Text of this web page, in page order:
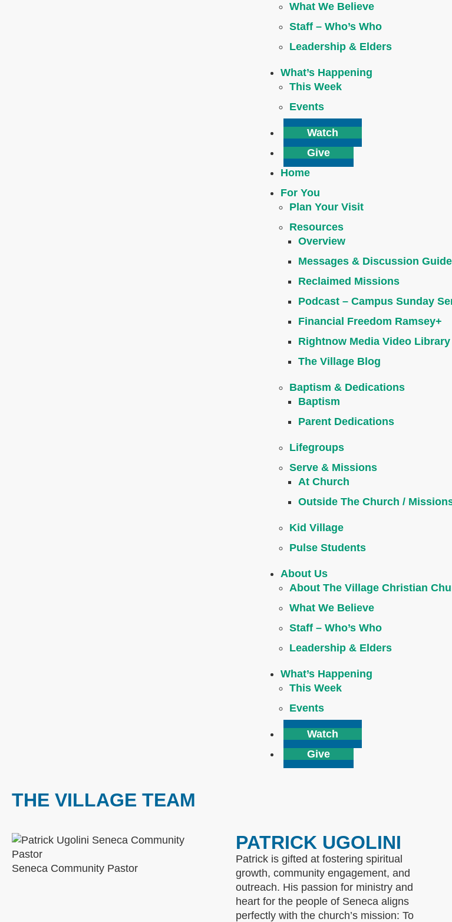
What We Believe
Staff – Who’s Who
Leadership & Elders
What’s Happening
This Week
Events
Watch
Give
Home
For You
Plan Your Visit
Resources
Overview
Messages & Discussion
Reclaimed Missions
Podcast – Campus Sunday
Financial Freedom Ramsey+
Rightnow Media Video Library
The Village Blog
Baptism & Dedications
Baptism
Parent Dedications
Lifegroups
Serve & Missions
At Church
Outside The Church /
Kid Village
Pulse Students
About Us
About The Village Christian
What We Believe
Staff – Who’s Who
Leadership & Elders
What’s Happening
This Week
Events
Watch
Give
THE VILLAGE TEAM
Seneca Community Pastor
PATRICK UGOLINI
Patrick is gifted at fostering spiritual
growth, community engagement, and
outreach. His passion for ministry and
heart for the people of Seneca aligns
perfectly with the church’s mission: To